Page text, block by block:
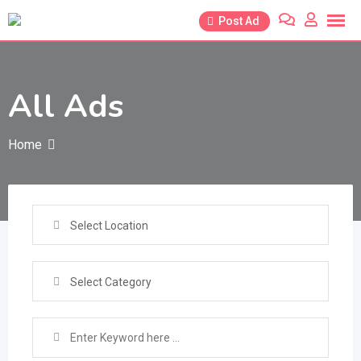
Skip
Post Ad
All Ads
Home
Select Location
Select Category